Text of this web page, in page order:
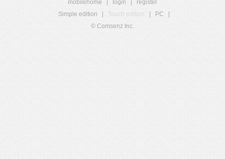
mobilehome login
register
Simple edition
Touch edition PC
© Comsenz Inc.